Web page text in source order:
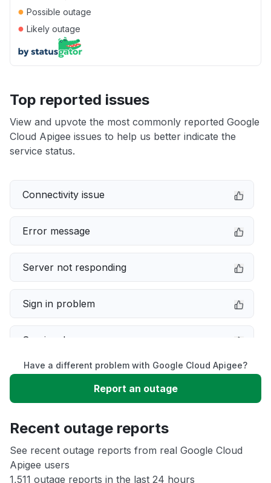
● Possible outage
● Likely outage
Top reported issues
View and upvote the most commonly reported Google
Cloud Apigee issues to help us better indicate the
service status.
Connectivity issue
Error message
Server not responding
Sign in problem
Service down
Slow performance
App not loading
Have a different problem with Google Cloud Apigee?
Report an outage
Recent outage reports
See recent outage reports from real Google Cloud
Apigee users
1,511 outage reports in the last 24 hours